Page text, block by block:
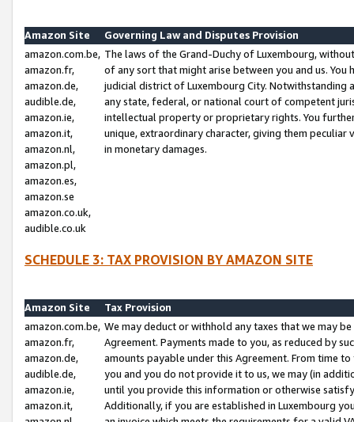
Amazon Site
Governing Law and Disputes Provision
amazon.com.be,
amazon.fr,
amazon.de,
audible.de,
amazon.ie,
amazon.it,
amazon.nl,
amazon.pl,
amazon.es,
amazon.se
amazon.co.uk,
audible.co.uk
The laws of the Grand-Duchy of Luxembourg,
of any sort that might arise between you and us.
judicial district of Luxembourg City. Notwithstanding
any state, federal, or national court of competent
intellectual property or proprietary rights. You
unique, extraordinary character, giving them
in monetary damages.
SCHEDULE 3: TAX PROVISION BY AMAZON SITE
Amazon Site
Tax Provision
amazon.com.be,
amazon.fr,
amazon.de,
audible.de,
amazon.ie,
amazon.it,
We may deduct or withhold any taxes that we may
Agreement. Payments made to you, as reduced by
amounts payable under this Agreement. From time
you and you do not provide it to us, we may (in
until you provide this information or otherwise
Additionally, if you are established in Luxembourg